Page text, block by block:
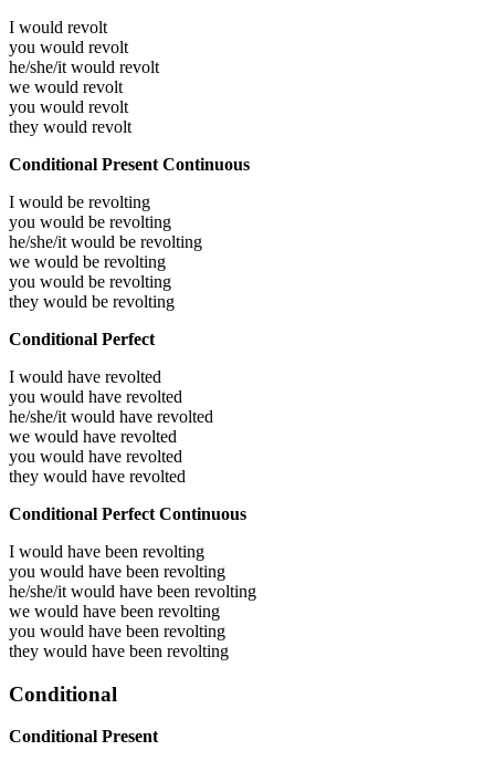
I would revolt
you would revolt
he/she/it would revolt
we would revolt
you would revolt
they would revolt
Conditional Present Continuous
I would be revolting
you would be revolting
he/she/it would be revolting
we would be revolting
you would be revolting
they would be revolting
Conditional Perfect
I would have revolted
you would have revolted
he/she/it would have revolted
we would have revolted
you would have revolted
they would have revolted
Conditional Perfect Continuous
I would have been revolting
you would have been revolting
he/she/it would have been revolting
we would have been revolting
you would have been revolting
they would have been revolting
Conditional
Conditional Present